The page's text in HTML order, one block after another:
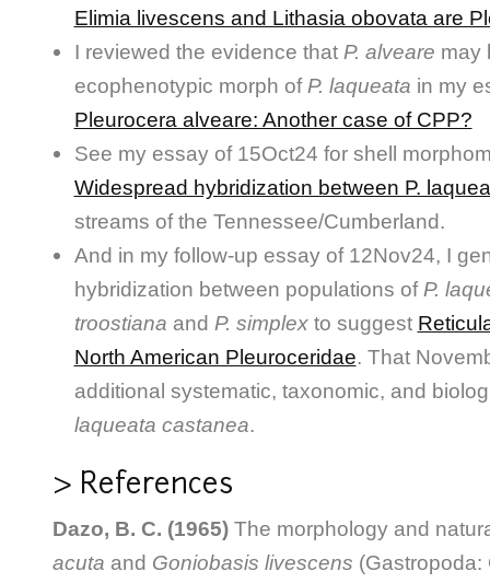
Elimia livescens and Lithasia obovata are
I reviewed the evidence that P. alveare may
ecophenotypic morph of P. laqueata in my
Pleurocera alveare: Another case of CPP?
See my essay of 15Oct24 for shell
Widespread hybridization between P.
streams of the Tennessee/Cumberland.
And in my follow-up essay of 12Nov24, I
hybridization between populations ofP.
troostiana and P. simplexto suggest
North American Pleuroceridae. That
additional systematic, taxonomic, and
laqueata castanea.
> References
Dazo, B. C. (1965)The morphology and
acuta and Goniobasis livescens (Gastropoda: